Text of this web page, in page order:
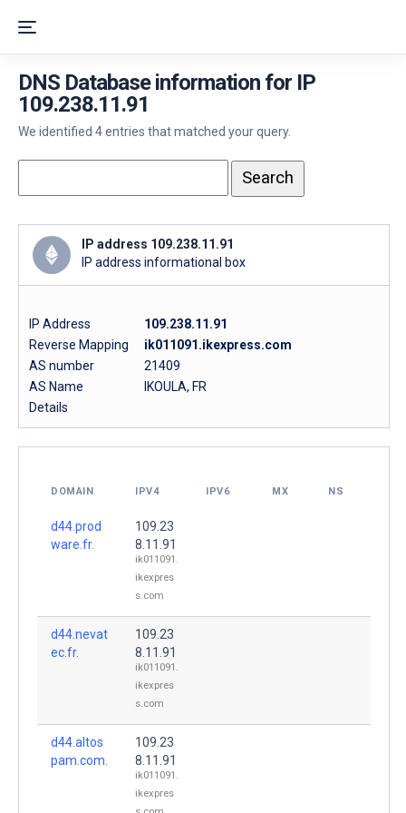
DNS Database information for IP
109.238.11.91
We identified 4 entries that matched your query.
IP address 109.238.11.91
IP address informational box
IP Address
109.238.11.91
Reverse Mapping
ik011091.ikexpress.com
AS number
21409
AS Name
IKOULA, FR
Details
DOMAIN IPV4 IPV6 MX NS
d44.prod
ware.fr.
109.23
8.11.91
ik011091.
ikexpres
s.com
d44.nevat
ec.fr.
109.23
8.11.91
ik011091.
ikexpres
s.com
d44.altos
pam.com.
109.23
8.11.91
ik011091.
ikexpres